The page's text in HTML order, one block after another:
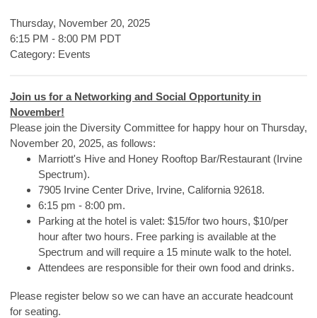
Thursday, November 20, 2025
6:15 PM - 8:00 PM PDT
Category: Events
Join us for a Networking and Social Opportunity in
November!
Please join the Diversity Committee for happy hour on Thursday,
November 20, 2025, as follows:
Marriott's Hive and Honey Rooftop Bar/Restaurant (Irvine
Spectrum).
7905 Irvine Center Drive, Irvine, California 92618.
6:15 pm - 8:00 pm.
Parking at the hotel is valet: $15/for two hours, $10/per
hour after two hours. Free parking is available at the
Spectrum and will require a 15 minute walk to the hotel.
Attendees are responsible for their own food and drinks.
Please register below so we can have an accurate headcount
for seating.